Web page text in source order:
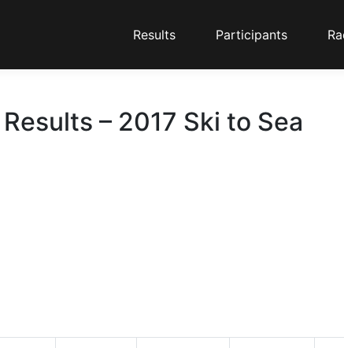
Results Participants
– 2017 Ski to Sea